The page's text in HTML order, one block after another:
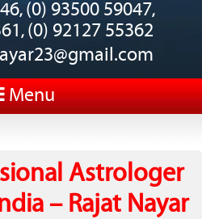
, (0) 93500 59047,
, (0) 92127 55362
Menu
Astrologer
– Rajat Nayar